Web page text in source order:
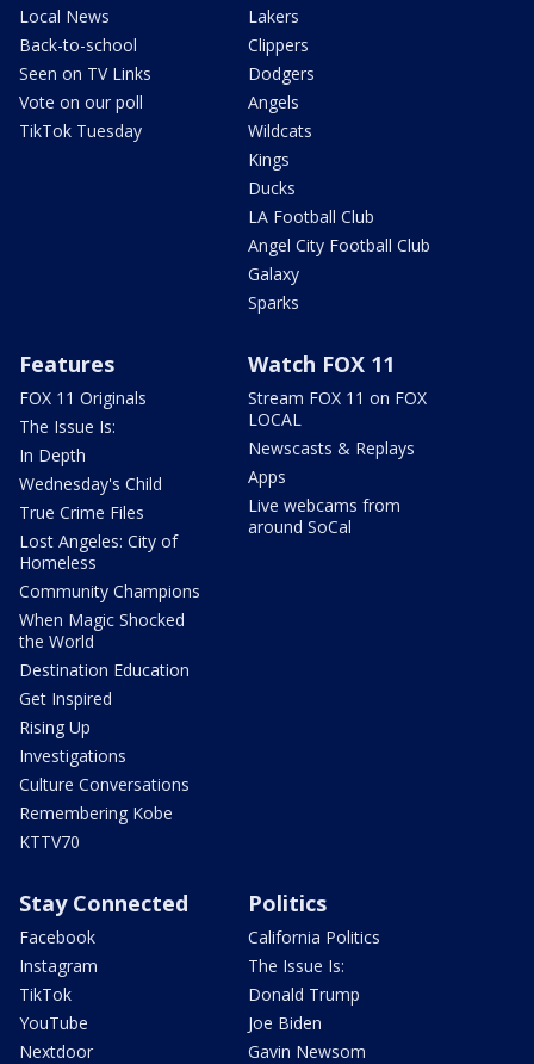
Local News
Back-to-school
Seen on TV Links
Vote on our poll
TikTok Tuesday
Lakers
Clippers
Dodgers
Angels
Wildcats
Kings
Ducks
LA Football Club
Angel City Football Club
Galaxy
Sparks
Features
FOX 11 Originals
The Issue Is:
In Depth
Wednesday's Child
True Crime Files
Lost Angeles: City of
Homeless
Community Champions
When Magic Shocked
the World
Destination Education
Get Inspired
Rising Up
Investigations
Culture Conversations
Remembering Kobe
KTTV70
Watch FOX 11
Stream FOX 11 on FOX
LOCAL
Newscasts & Replays
Apps
Live webcams from
around SoCal
Stay Connected
Facebook
Instagram
TikTok
YouTube
Nextdoor
Politics
California Politics
The Issue Is:
Donald Trump
Joe Biden
Gavin Newsom